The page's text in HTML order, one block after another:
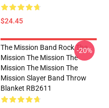
$24.45
The Mission Band Rock The
Mission The Mission The
Mission The Mission The
Mission Slayer Band Throw
Blanket RB2611
-20%